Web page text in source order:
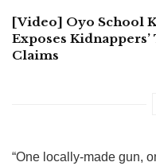
[Video] Oyo School
Exposes
Claims
“One locally-made gun,